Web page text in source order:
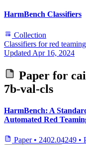
HarmBench Classifiers
Collection
Classifiers for red
Updated Apr 16, 2024
Paper for
7b-val-cls
HarmBench: A
Automated Red
Paper • 2402.04249 •